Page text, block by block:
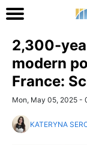
2,300-
modern
France:
Mon, May 05, 2025 -
KATERYNA